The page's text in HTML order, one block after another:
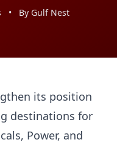
• By Gulf Nest
its position
destinations for
Power, and